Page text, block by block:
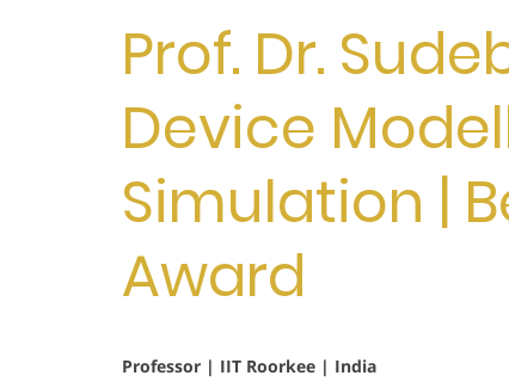
Prof. Dr.
Device
Simulation |
Award
Professor | IIT Roorkee | India